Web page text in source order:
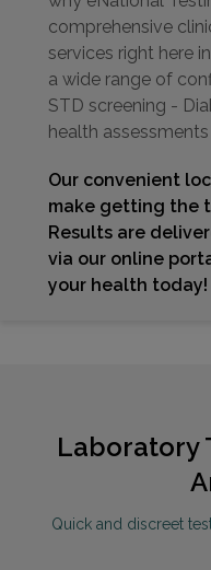
comprehensive
services right here
a wide range of
STD screening -
health
Our convenient
make getting the
Results are
via our online
your health today!
Laboratory
Quick and discreet